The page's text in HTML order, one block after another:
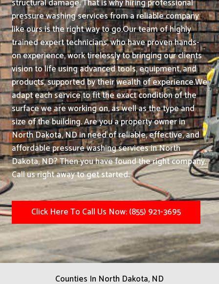
structural damage. That is why hiring professional
pressure washing services from a reliable company
like ours is the right way to go.Our team of highly
trained expert technicians, who have proven hands-
on experience, work tirelessly to bringing our clients
vision to life using advanced tools, equipment, and
products, supported by their wealth of experience.We
adapt each service to fit the exact condition of the
surface we are working on, as well as the type and
size of the building. Are you a property owner in
North Dakota, ND in need of reliable, effective, and
affordable pressure washing services in North
Dakota, ND? Then you have found the right company.
Call us right away to get started.
Click Here To Call Us Now: (855) 921-3695
Counties In North Dakota, ND